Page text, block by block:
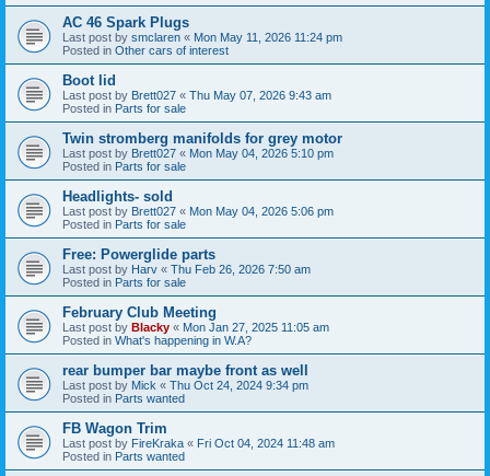
AC 46 Spark Plugs
Last post by smclaren « Mon May 11, 2026 11:24 pm
Posted in Other cars of interest
Boot lid
Last post by Brett027 « Thu May 07, 2026 9:43 am
Posted in Parts for sale
Twin stromberg manifolds for grey motor
Last post by Brett027 « Mon May 04, 2026 5:10 pm
Posted in Parts for sale
Headlights- sold
Last post by Brett027 « Mon May 04, 2026 5:06 pm
Posted in Parts for sale
Free: Powerglide parts
Last post by Harv « Thu Feb 26, 2026 7:50 am
Posted in Parts for sale
February Club Meeting
Last post by Blacky « Mon Jan 27, 2025 11:05 am
Posted in What's happening in W.A?
rear bumper bar maybe front as well
Last post by Mick « Thu Oct 24, 2024 9:34 pm
Posted in Parts wanted
FB Wagon Trim
Last post by FireKraka « Fri Oct 04, 2024 11:48 am
Posted in Parts wanted